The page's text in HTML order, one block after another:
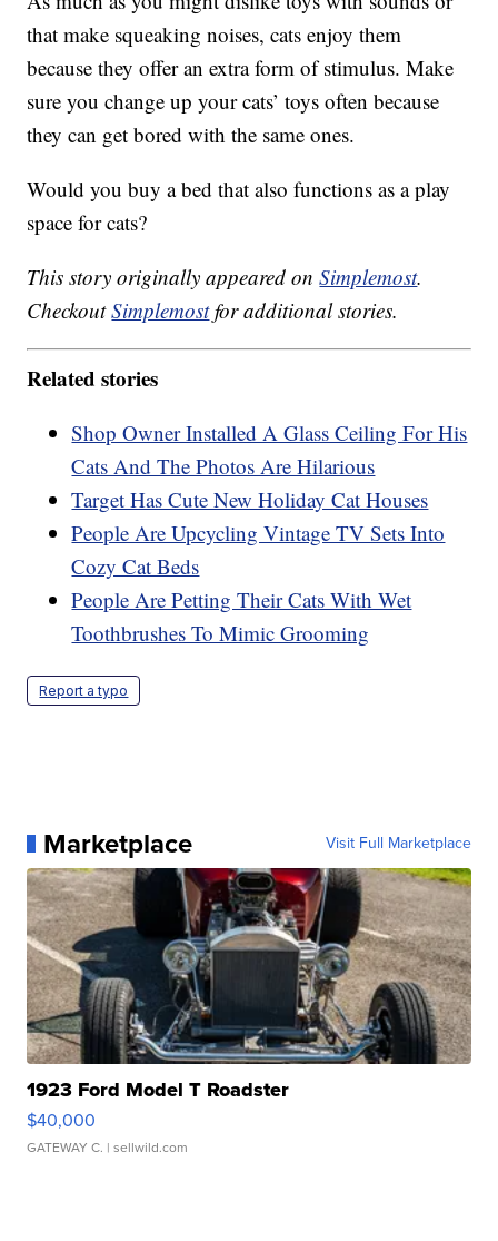
that make squeaking noises, cats enjoy them
because they offer an extra form of stimulus. Make
sure you change up your cats’ toys often because
they can get bored with the same ones.
Would you buy a bed that also functions as a play
space for cats?
This story originally appeared onSimplemost.
CheckoutSimplemostfor additional stories.
Related stories
Shop Owner Installed A Glass Ceiling For His
Cats And The Photos Are Hilarious
Target Has Cute New Holiday Cat Houses
People Are Upcycling Vintage TV Sets Into
Cozy Cat Beds
People Are Petting Their Cats With Wet
Toothbrushes To Mimic Grooming
Report a typo
Marketplace Visit Full Marketplace
1923 Ford Model T Roadster
$40,000
GATEWAY C. | sellwild.com